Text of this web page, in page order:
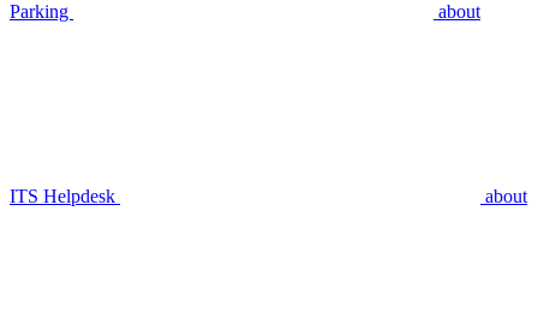
Parking about
ITS Helpdesk about